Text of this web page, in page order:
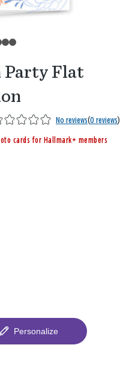
Party Flat
No reviews(0 reviews)
cards for Hallmark+ members
Personalize